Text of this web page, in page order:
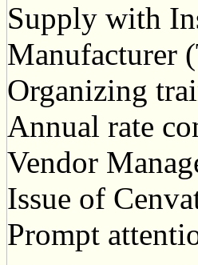
Supply with
Manufacturer
Organizing
Annual rate
Vendor
Issue of
Prompt